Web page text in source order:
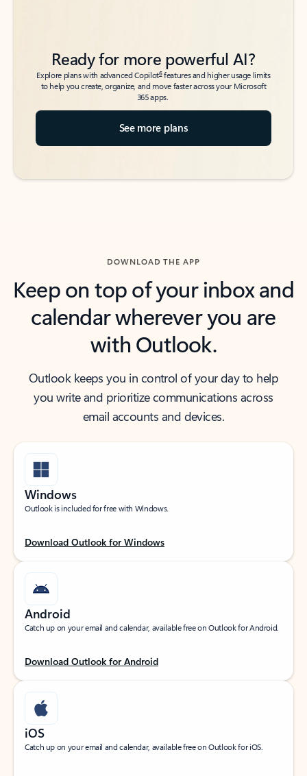
Ready for more powerful AI?
Explore plans with advanced Copilot6features and higher usage limits
to help you create, organize, and move faster across your Microsoft
365 apps.
See more plans
DOWNLOAD THE APP
Keep on top of your inbox and
calendar wherever you are
with Outlook.
Outlook keeps you in control of your day to help
you write and prioritize communications across
email accounts and devices.
Windows
Outlook is included for free with Windows.
Download Outlook for Windows
Android
Catch up on your email and calendar, available free on Outlook for Android.
Download Outlook for Android
iOS
Catch up on your email and calendar, available free on Outlook for iOS.